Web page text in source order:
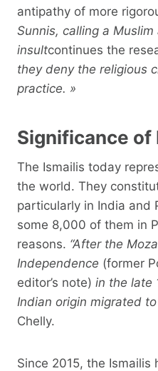
antipathy of more
Sunnis, calling a Muslim
insultcontinues the
they deny the religious
practice. »
Significance of
The Ismailis today
the world. They
particularly in India and
some 8,000 of them in
reasons. “After the
Independence (former
editor’s note) in the late
Indian origin migrated to
Chelly.
Since 2015, the